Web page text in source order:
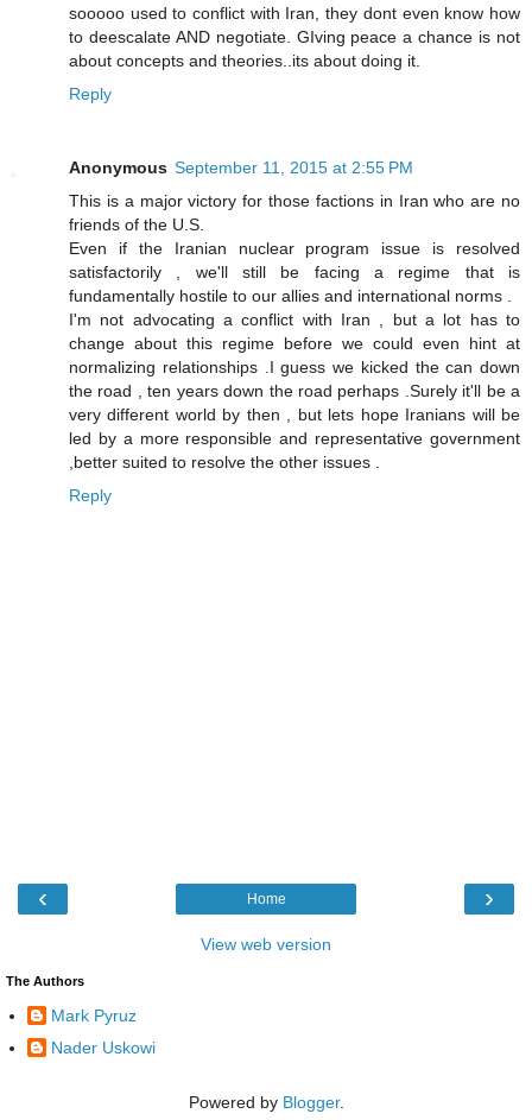
sooooo used to conflict with Iran, they dont even know how
to deescalate AND negotiate. GIving peace a chance is not
about concepts and theories..its about doing it.
Reply
Anonymous September 11, 2015 at 2:55 PM
This is a major victory for those factions in Iran who are no
friends of the U.S.
Even if the Iranian nuclear program issue is resolved
satisfactorily , we'll still be facing a regime that is
fundamentally hostile to our allies and international norms .
I'm not advocating a conflict with Iran , but a lot has to
change about this regime before we could even hint at
normalizing relationships .I guess we kicked the can down
the road , ten years down the road perhaps .Surely it'll be a
very different world by then , but lets hope Iranians will be
led by a more responsible and representative government
,better suited to resolve the other issues .
Reply
‹ ›
Home
View web version
The Authors
Mark Pyruz
Nader Uskowi
Powered by Blogger.